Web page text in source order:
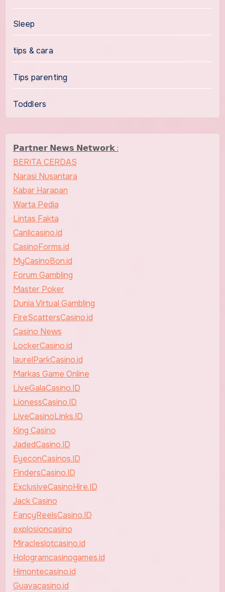
Sleep
tips & cara
Tips parenting
Toddlers
𝗣𝗮𝗿𝘁𝗻𝗲𝗿 𝗡𝗲𝘄𝘀 𝗡𝗲𝘁𝘄𝗼𝗿𝗸 :
BERITA CERDAS
Narasi Nusantara
Kabar Harapan
Warta Pedia
Lintas Fakta
Canlicasino.id
CasinoForms.id
MyCasinoBon.id
Forum Gambling
Master Poker
Dunia Virtual Gambling
FireScattersCasino.id
Casino News
LockerCasino.id
laurelParkCasino.id
Markas Game Online
LiveGalaCasino.ID
LionessCasino.ID
LiveCasinoLinks.ID
King Casino
JadedCasino.ID
EyeconCasinos.ID
FindersCasino.ID
ExclusiveCasinoHire.ID
Jack Casino
FancyReelsCasino.ID
explosioncasino
Miracleslotcasino.id
Hologramcasinogames.id
Himontecasino.id
Guavacasino.id